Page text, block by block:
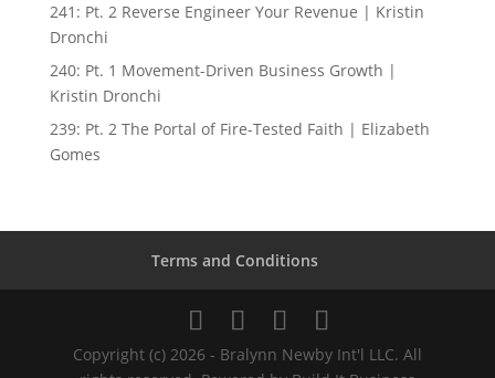
241: Pt. 2 Reverse Engineer Your Revenue | Kristin
Dronchi
240: Pt. 1 Movement-Driven Business Growth |
Kristin Dronchi
239: Pt. 2 The Portal of Fire-Tested Faith | Elizabeth
Gomes
Terms and Conditions
Copyright (c) 2026 - Bralynn Newby Int'l LLC. All